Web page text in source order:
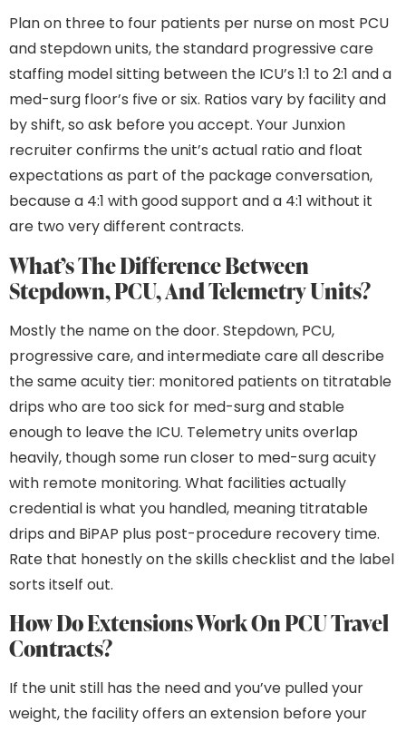
Plan on three to four patients per nurse on most PCU
and stepdown units, the standard progressive care
staffing model sitting between the ICU’s 1:1 to 2:1 and a
med-surg floor’s five or six. Ratios vary by facility and
by shift, so ask before you accept. Your Junxion
recruiter confirms the unit’s actual ratio and float
expectations as part of the package conversation,
because a 4:1 with good support and a 4:1 without it
are two very different contracts.
What’s The Difference Between
Stepdown, PCU, And Telemetry Units?
Mostly the name on the door. Stepdown, PCU,
progressive care, and intermediate care all describe
the same acuity tier: monitored patients on titratable
drips who are too sick for med-surg and stable
enough to leave the ICU. Telemetry units overlap
heavily, though some run closer to med-surg acuity
with remote monitoring. What facilities actually
credential is what you handled, meaning titratable
drips and BiPAP plus post-procedure recovery time.
Rate that honestly on the skills checklist and the label
sorts itself out.
How Do Extensions Work On PCU Travel
Contracts?
If the unit still has the need and you’ve pulled your
weight, the facility offers an extension before your